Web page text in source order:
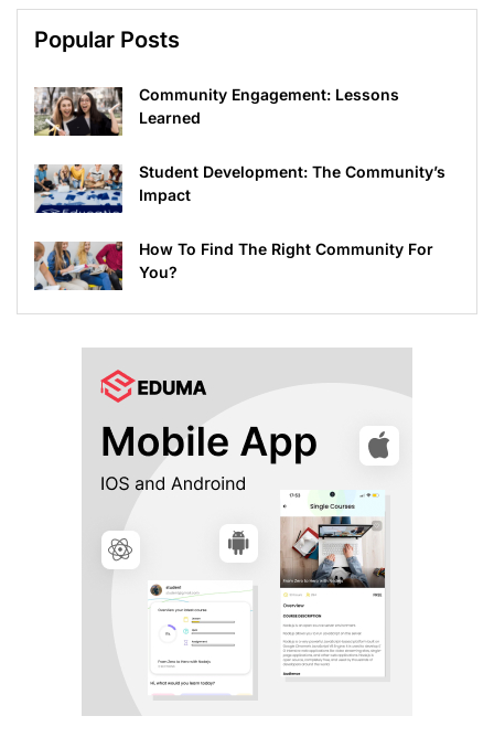
Popular Posts
Community Engagement: Lessons
Learned
Student Development: The Community’s
Impact
How To Find The Right Community For
You?